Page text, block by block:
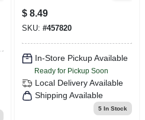
$ 8.49
SKU: #457820
In-Store Pickup Available
Ready for Pickup Soon
Local Delivery Available
Shipping Available
5In Stock